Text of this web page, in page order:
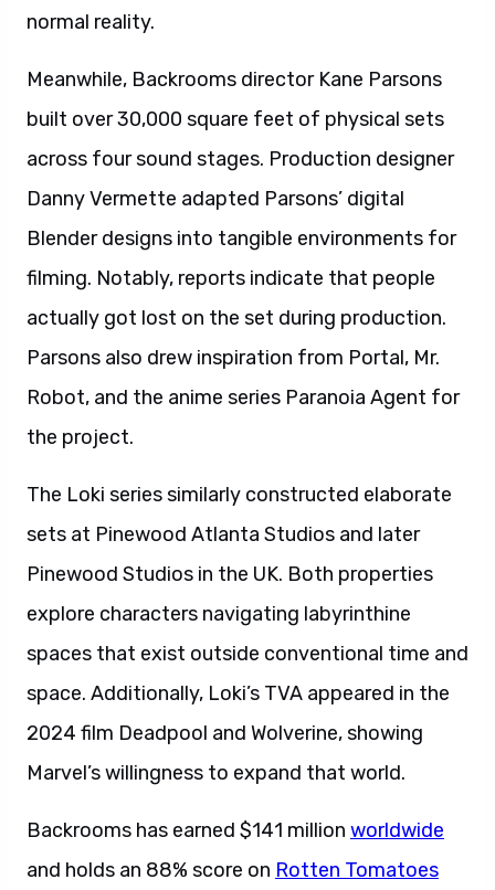
normal reality.
Meanwhile, Backrooms director Kane Parsons
built over 30,000 square feet of physical sets
across four sound stages. Production designer
Danny Vermette adapted Parsons’ digital
Blender designs into tangible environments for
filming. Notably, reports indicate that people
actually got lost on the set during production.
Parsons also drew inspiration from Portal, Mr.
Robot, and the anime series Paranoia Agent for
the project.
The Loki series similarly constructed elaborate
sets at Pinewood Atlanta Studios and later
Pinewood Studios in the UK. Both properties
explore characters navigating labyrinthine
spaces that exist outside conventional time and
space. Additionally, Loki’s TVA appeared in the
2024 film Deadpool and Wolverine, showing
Marvel’s willingness to expand that world.
Backrooms has earned $141 million worldwide
and holds an 88% score on Rotten Tomatoes